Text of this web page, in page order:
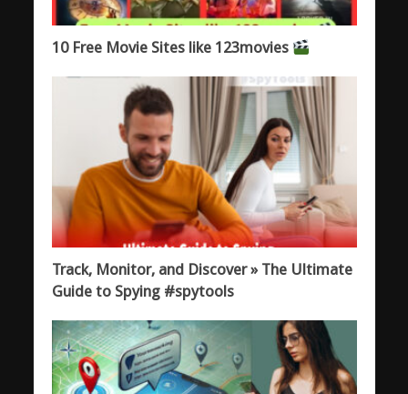
10 Free Movie Sites like 123movies
Track, Monitor, and Discover » The Ultimate
Guide to Spying #spytools